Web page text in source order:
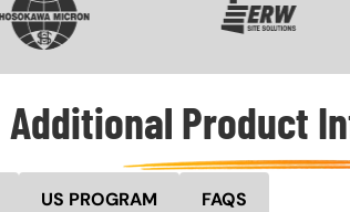
Additional Product
US PROGRAM FAQS